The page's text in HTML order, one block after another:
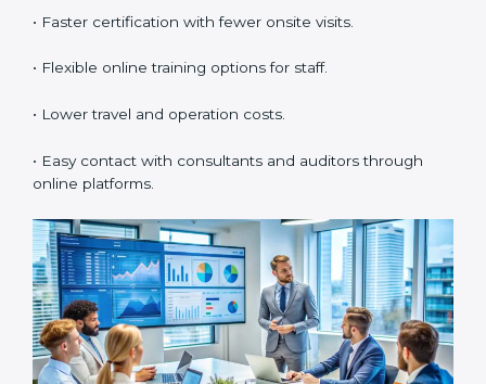
ISO 55001 Certification Online
online in Patna . The online process is easy, fast, and
audits, meetings, and training without traveling. It
helps businesses save time, manage documents
Benefits of online ISO 55001 certification in Patna are:
• Faster certification with fewer onsite visits.
• Flexible online training options for staff.